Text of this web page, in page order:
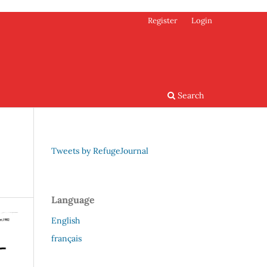
Search
Register Login
Tweets by RefugeJournal
Language
English
français